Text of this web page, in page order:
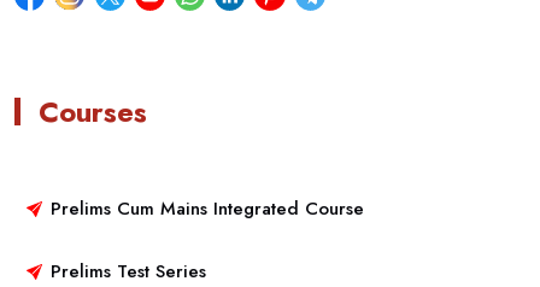
Courses
Prelims Cum Mains Integrated Course
Prelims Test Series